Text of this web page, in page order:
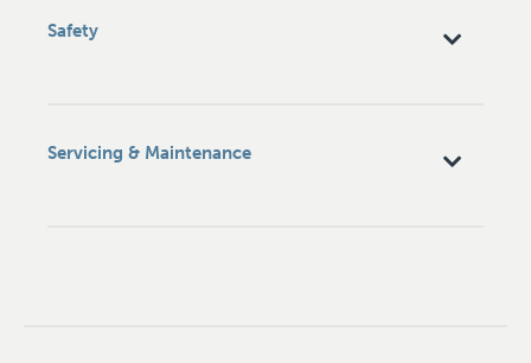
Safety
Servicing & Maintenance